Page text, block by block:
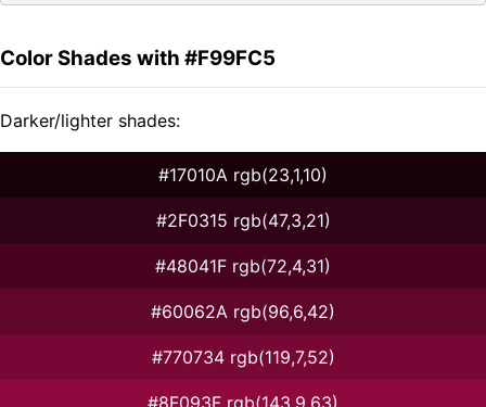
Color Shades with #F99FC5
Darker/lighter shades:
#17010A rgb(23,1,10)
#2F0315 rgb(47,3,21)
#48041F rgb(72,4,31)
#60062A rgb(96,6,42)
#770734 rgb(119,7,52)
#8F093F rgb(143,9,63)